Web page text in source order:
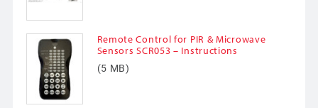
Remote Control for PIR & Microwave
Sensors SCR053 – Instructions
(5 MB)